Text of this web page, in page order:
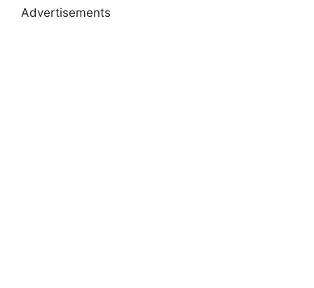
Advertisements